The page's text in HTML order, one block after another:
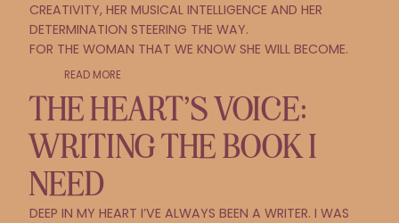
CREATIVITY, HER MUSICAL INTELLIGENCE AND HER
DETERMINATION STEERING THE WAY.
FOR THE WOMAN THAT WE KNOW SHE WILL BECOME.
READ MORE
THE HEART’S VOICE:
WRITING THE BOOK I
NEED
DEEP IN MY HEART I’VE ALWAYS BEEN A WRITER. I WAS